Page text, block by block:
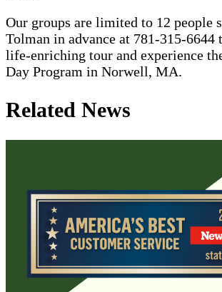
Our groups are limited to 12 people
Tolman in advance at 781-315-6644
life-enriching tour and experience
Day Program in Norwell, MA.
Related News